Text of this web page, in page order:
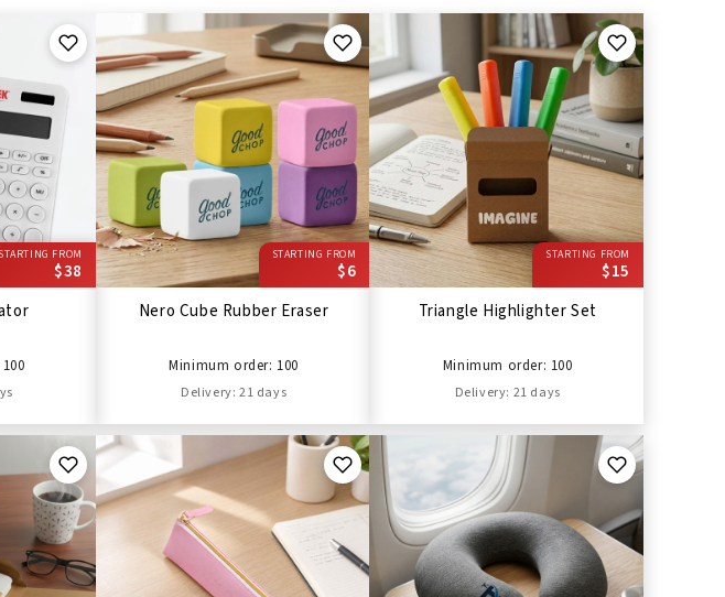
STARTING FROM
$38
STARTING FROM
$6
Nero Cube Rubber Eraser
Minimum order: 100
Delivery: 21 days
STARTING FROM
$15
Triangle Highlighter Set
Minimum order: 100
Delivery: 21 days